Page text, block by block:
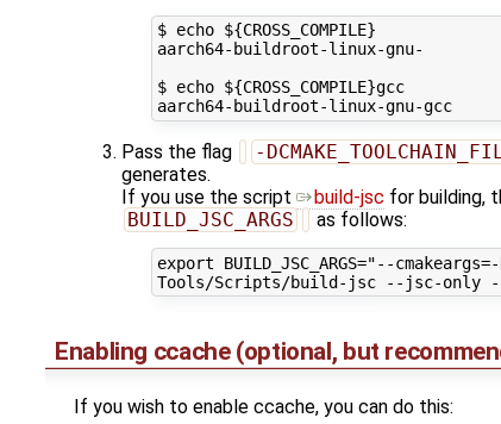
$ echo ${CROSS_COMPILE}
aarch64-buildroot-linux-gnu-
$ echo ${CROSS_COMPILE}gcc
aarch64-buildroot-linux-gnu-gcc
Pass the flag -
generates.
If you use the script
build-jsc for building,
BUILD_JSC_ARGS
as follows:
export BUILD_JSC_ARGS="--
Enabling ccache (optional, but
If you wish to enable ccache, you can do this: